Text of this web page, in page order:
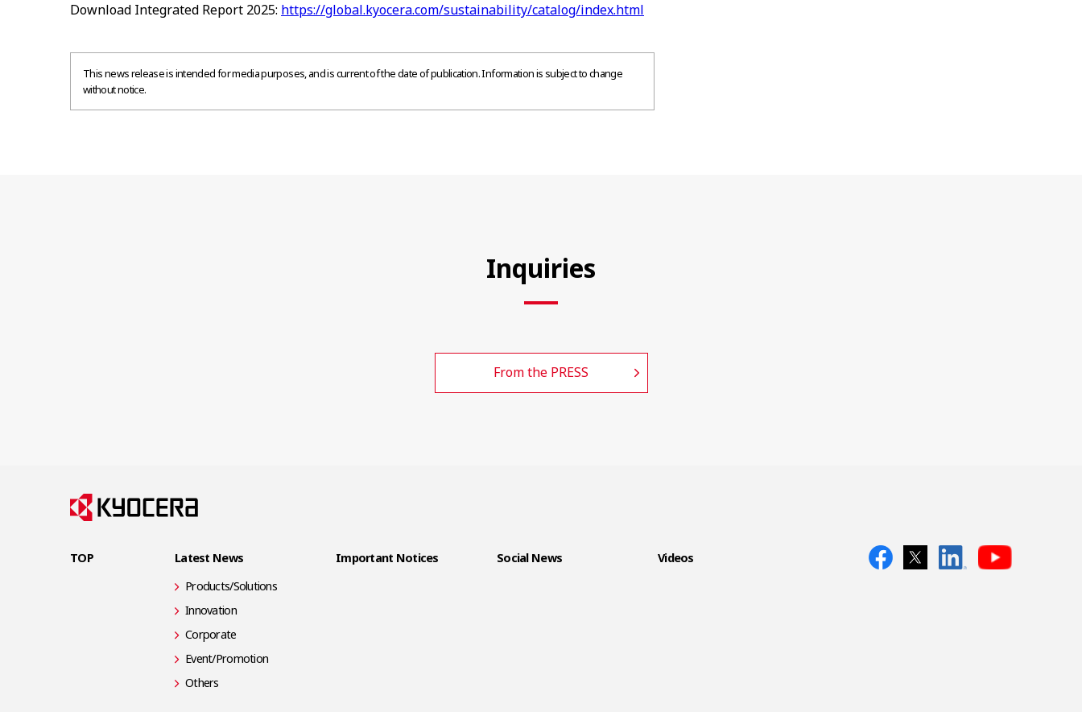
Download Integrated Report 2025: https://global.kyocera.com/sustainability/catalog/index.html
This news release is intended for media purposes, and is current of the date of publication. Information is subject to change
without notice.
Inquiries
From the PRESS
TOP
Latest News
Products/Solutions
Innovation
Corporate
Event/Promotion
Others
Important Notices Social News Videos